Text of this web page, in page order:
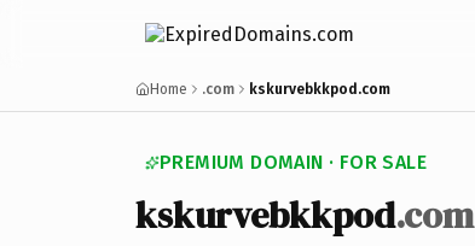
Home .com kskurvebkkpod.com
PREMIUM DOMAIN · FOR SALE
kskurvebkkpod.com